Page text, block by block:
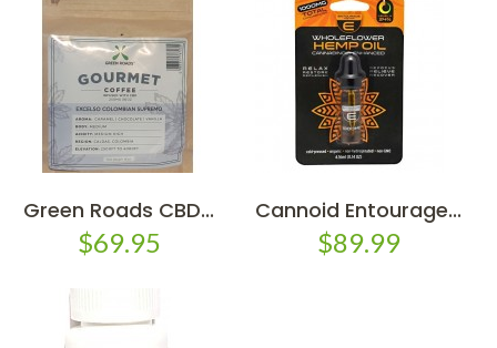
Green Roads CBD...
$69.95
Cannoid Entourage...
$89.99